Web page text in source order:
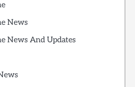
News
News And Updates